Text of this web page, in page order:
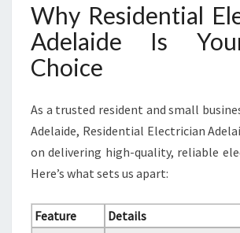
Why Residential
Adelaide Is
Choice
As a trusted resident and small
Adelaide, Residential Electrician
on delivering high-quality, reliable
Here’s what sets us apart:
Feature
Details